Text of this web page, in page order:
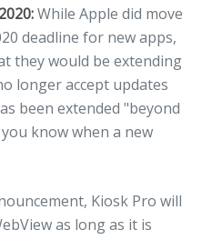
:While Apple did move
deadline for new apps,
they would be extending
longer accept updates
been extended "beyond
know when a new
Kiosk Pro will
as long as it is